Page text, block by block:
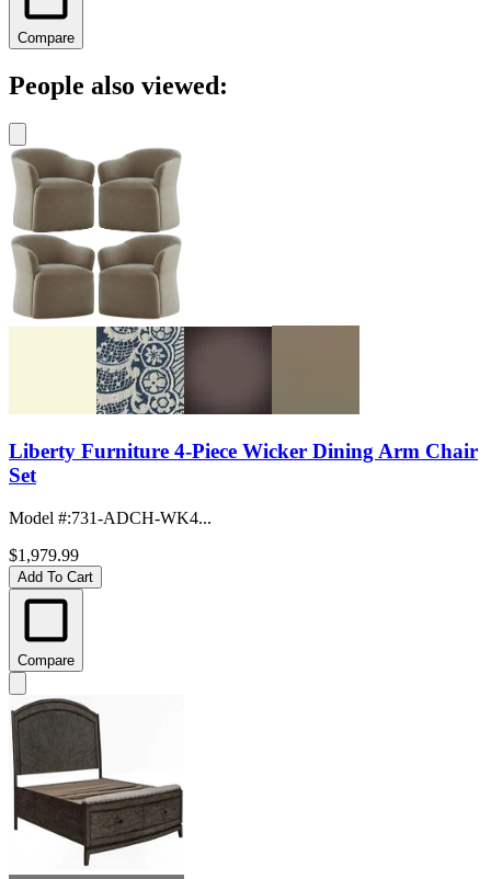
Compare
People also viewed:
Liberty Furniture 4-Piece Wicker Dining Arm Chair
Set
Model #:731-ADCH-WK4...
$1,979.99
Add To Cart
Compare